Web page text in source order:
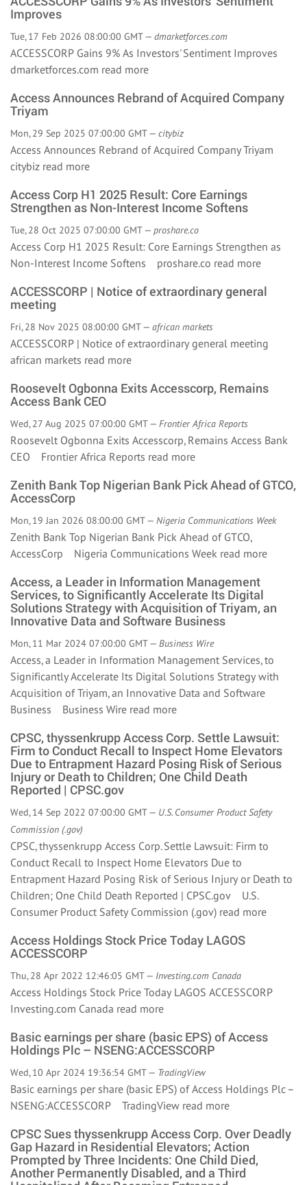
Improves
Tue, 17 Feb 2026 08:00:00 GMT — dmarketforces.com
ACCESSCORP Gains 9% As Investors' Sentiment Improves
dmarketforces.com read more
Access Announces Rebrand of Acquired Company
Triyam
Mon, 29 Sep 2025 07:00:00 GMT — citybiz
Access Announces Rebrand of Acquired Company Triyam
citybiz read more
Access Corp H1 2025 Result: Core Earnings
Strengthen as Non-Interest Income Softens
Tue, 28 Oct 2025 07:00:00 GMT — proshare.co
Access Corp H1 2025 Result: Core Earnings Strengthen as
Non-Interest Income Softens proshare.co read more
ACCESSCORP | Notice of extraordinary general
meeting
Fri, 28 Nov 2025 08:00:00 GMT — african markets
ACCESSCORP | Notice of extraordinary general meeting
african markets read more
Roosevelt Ogbonna Exits Accesscorp, Remains
Access Bank CEO
Wed, 27 Aug 2025 07:00:00 GMT — Frontier Africa Reports
Roosevelt Ogbonna Exits Accesscorp, Remains Access Bank
CEO Frontier Africa Reports read more
Zenith Bank Top Nigerian Bank Pick Ahead of GTCO,
AccessCorp
Mon, 19 Jan 2026 08:00:00 GMT — Nigeria Communications Week
Zenith Bank Top Nigerian Bank Pick Ahead of GTCO,
AccessCorp Nigeria Communications Week read more
Access, a Leader in Information Management
Services, to Significantly Accelerate Its Digital
Solutions Strategy with Acquisition of Triyam, an
Innovative Data and Software Business
Mon, 11 Mar 2024 07:00:00 GMT — Business Wire
Access, a Leader in Information Management Services, to
Significantly Accelerate Its Digital Solutions Strategy with
Acquisition of Triyam, an Innovative Data and Software
Business Business Wire read more
CPSC, thyssenkrupp Access Corp. Settle Lawsuit:
Firm to Conduct Recall to Inspect Home Elevators
Due to Entrapment Hazard Posing Risk of Serious
Injury or Death to Children; One Child Death
Reported | CPSC.gov
Wed, 14 Sep 2022 07:00:00 GMT — U.S. Consumer Product Safety
Commission (.gov)
CPSC, thyssenkrupp Access Corp. Settle Lawsuit: Firm to
Conduct Recall to Inspect Home Elevators Due to
Entrapment Hazard Posing Risk of Serious Injury or Death to
Children; One Child Death Reported | CPSC.gov U.S.
Consumer Product Safety Commission (.gov) read more
Access Holdings Stock Price Today LAGOS
ACCESSCORP
Thu, 28 Apr 2022 12:46:05 GMT — Investing.com Canada
Access Holdings Stock Price Today LAGOS ACCESSCORP
Investing.com Canada read more
Basic earnings per share (basic EPS) of Access
Holdings Plc – NSENG:ACCESSCORP
Wed, 10 Apr 2024 19:36:54 GMT — TradingView
Basic earnings per share (basic EPS) of Access Holdings Plc –
NSENG:ACCESSCORP TradingView read more
CPSC Sues thyssenkrupp Access Corp. Over Deadly
Gap Hazard in Residential Elevators; Action
Prompted by Three Incidents: One Child Died,
Another Permanently Disabled, and a Third